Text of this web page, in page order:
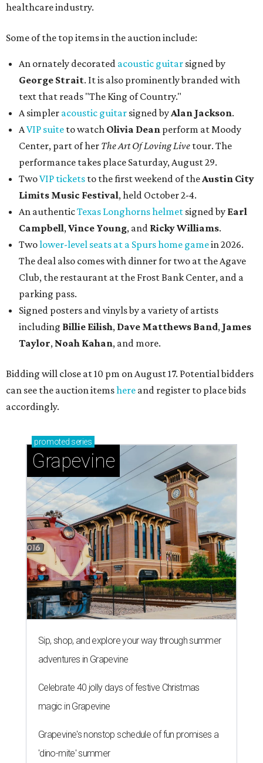
healthcare industry.
Some of the top items in the auction include:
An ornately decorated acoustic guitar signed by
George Strait. It is also prominently branded with
text that reads "The King of Country."
A simpler acoustic guitar signed by Alan Jackson.
AVIP suite to watch Olivia Dean perform at Moody
Center, part of her The Art Of Loving Live tour. The
performance takes place Saturday, August 29.
TwoVIP tickets to the first weekend of the Austin City
Limits Music Festival, held October 2-4.
An authenticTexas Longhorns helmet signed by Earl
Campbell, Vince Young, and Ricky Williams.
Twolower-level seats at a Spurs home gamein 2026.
The deal also comes with dinner for two at the Agave
Club, the restaurant at the Frost Bank Center, and a
parking pass.
Signed posters and vinyls by a variety of artists
including Billie Eilish, Dave Matthews Band, James
Taylor, Noah Kahan, and more.
Bidding will close at 10 pm on August 17. Potential bidders
can see the auction itemshere and register to place bids
accordingly.
promoted series
Grapevine
Sip, shop, and explore your way through summer
adventures in Grapevine
Celebrate 40 jolly days of festive Christmas
magic in Grapevine
Grapevine's nonstop schedule of fun promises a
'dino-mite' summer